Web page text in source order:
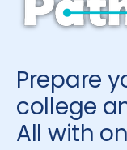
Prepare
college
All with